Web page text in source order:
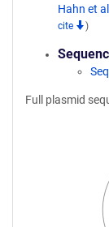
Hahn et
cite
)
Full plasmid